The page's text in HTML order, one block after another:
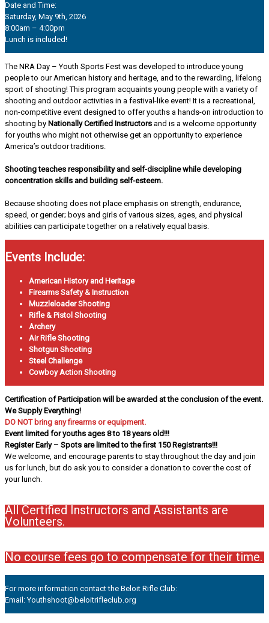
Date and Time:
Saturday, May 9th, 2026
8:00am – 4:00pm
Lunch is included!
The NRA Day – Youth Sports Fest was developed to introduce young
people to our American history and heritage, and to the rewarding, lifelong
sport of shooting! This program acquaints young people with a variety of
shooting and outdoor activities in a festival-like event! It is a recreational,
non-competitive event designed to offer youths a hands-on introduction to
shooting by Nationally Certified Instructors and is a welcome opportunity
for youths who might not otherwise get an opportunity to experience
America’s outdoor traditions.
Shooting teaches responsibility and self-discipline while developing
concentration skills and building self-esteem.
Because shooting does not place emphasis on strength, endurance,
speed, or gender; boys and girls of various sizes, ages, and physical
abilities can participate together on a relatively equal basis.
Events Include:
American History and Heritage
Firearms Safety & Instruction
Muzzleloader Shooting
Rifle & Pistol Shooting
Archery
Air Rifle Shooting
Shotgun Shooting
Steel Challenge
Cowboy Action Shooting
Certification of Participation will be awarded at the conclusion of the event.
We Supply Everything!
DO NOT bring any firearms or equipment.
Event limited for youths ages 8 to 18 years old!!!
Register Early – Spots are limited to the first 150 Registrants!!!
We welcome, and encourage parents to stay throughout the day and join
us for lunch, but do ask you to consider a donation to cover the cost of
your lunch.
All Certified Instructors and Assistants are
Volunteers.
No course fees go to compensate for their time.
For more information contact the Beloit Rifle Club:
Email: Youthshoot@beloitrifleclub.org